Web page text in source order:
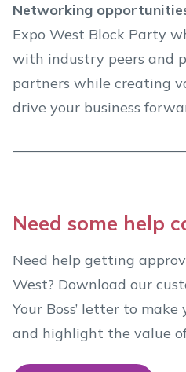
Networking
Expo West Block Party
with industry peers and
partners while creating
drive your business
Need some help
Need help getting
West? Download our
Your Boss’ letter to
and highlight the value